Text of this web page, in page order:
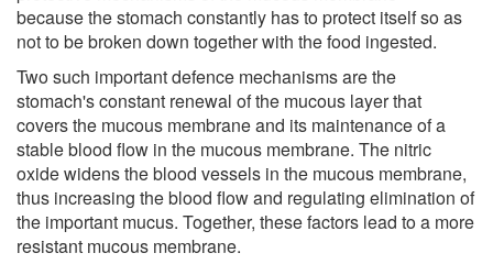
because the stomach constantly has to protect itself so as
not to be broken down together with the food ingested.
Two such important defence mechanisms are the
stomach's constant renewal of the mucous layer that
covers the mucous membrane and its maintenance of a
stable blood flow in the mucous membrane. The nitric
oxide widens the blood vessels in the mucous membrane,
thus increasing the blood flow and regulating elimination of
the important mucus. Together, these factors lead to a more
resistant mucous membrane.